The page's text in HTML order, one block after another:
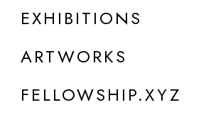
EXHIBITIONS
ARTWORKS
FELLOWSHIP.XYZ